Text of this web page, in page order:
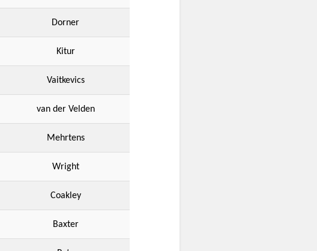
Dorner
Kitur
Vaitkevics
van der Velden
Mehrtens
Wright
Coakley
Baxter